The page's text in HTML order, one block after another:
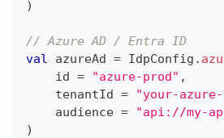
)
// Azure AD / Entra ID
val azureAd = IdpConfig .
    id
= "azure-prod" ,
    tenantId
= "your-
    audience
=
"api://my-
)